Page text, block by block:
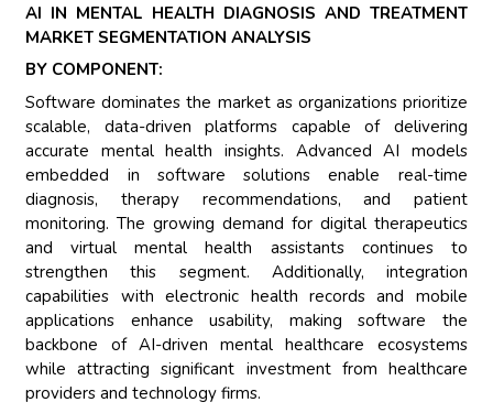
AI IN MENTAL HEALTH DIAGNOSIS AND TREATMENT
MARKET SEGMENTATION ANALYSIS
BY COMPONENT:
Software dominates the market as organizations prioritize
scalable, data-driven platforms capable of delivering
accurate mental health insights. Advanced AI models
embedded in software solutions enable real-time
diagnosis, therapy recommendations, and patient
monitoring. The growing demand for digital therapeutics
and virtual mental health assistants continues to
strengthen this segment. Additionally, integration
capabilities with electronic health records and mobile
applications enhance usability, making software the
backbone of AI-driven mental healthcare ecosystems
while attracting significant investment from healthcare
providers and technology firms.